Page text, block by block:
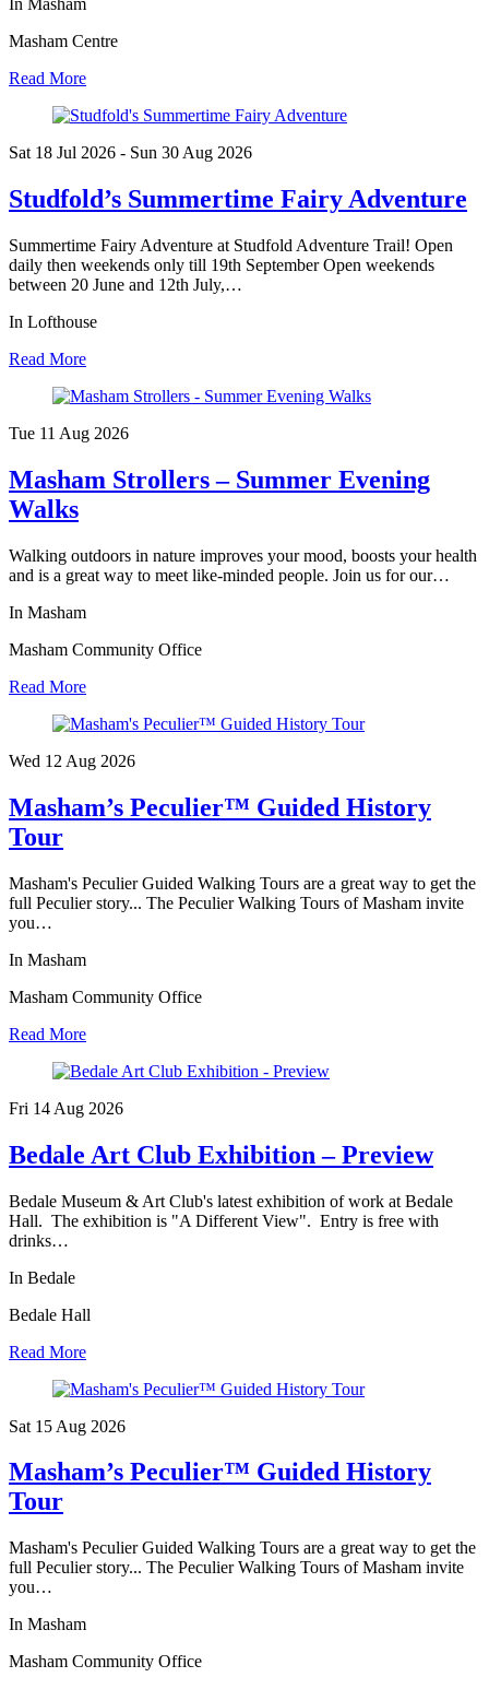
In Masham
Masham Centre
Read More
Sat 18 Jul 2026 - Sun 30 Aug 2026
Studfold’s Summertime Fairy Adventure
Summertime Fairy Adventure at Studfold Adventure Trail! Open
daily then weekends only till 19th September Open weekends
between 20 June and 12th July,…
In Lofthouse
Read More
Tue 11 Aug 2026
Masham Strollers – Summer Evening
Walks
Walking outdoors in nature improves your mood, boosts your health
and is a great way to meet like-minded people. Join us for our…
In Masham
Masham Community Office
Read More
Wed 12 Aug 2026
Masham’s Peculier™ Guided History
Tour
Masham's Peculier Guided Walking Tours are a great way to get the
full Peculier story... The Peculier Walking Tours of Masham invite
you…
In Masham
Masham Community Office
Read More
Fri 14 Aug 2026
Bedale Art Club Exhibition – Preview
Bedale Museum & Art Club's latest exhibition of work at Bedale
Hall. The exhibition is "A Different View". Entry is free with
drinks…
In Bedale
Bedale Hall
Read More
Sat 15 Aug 2026
Masham’s Peculier™ Guided History
Tour
Masham's Peculier Guided Walking Tours are a great way to get the
full Peculier story... The Peculier Walking Tours of Masham invite
you…
In Masham
Masham Community Office